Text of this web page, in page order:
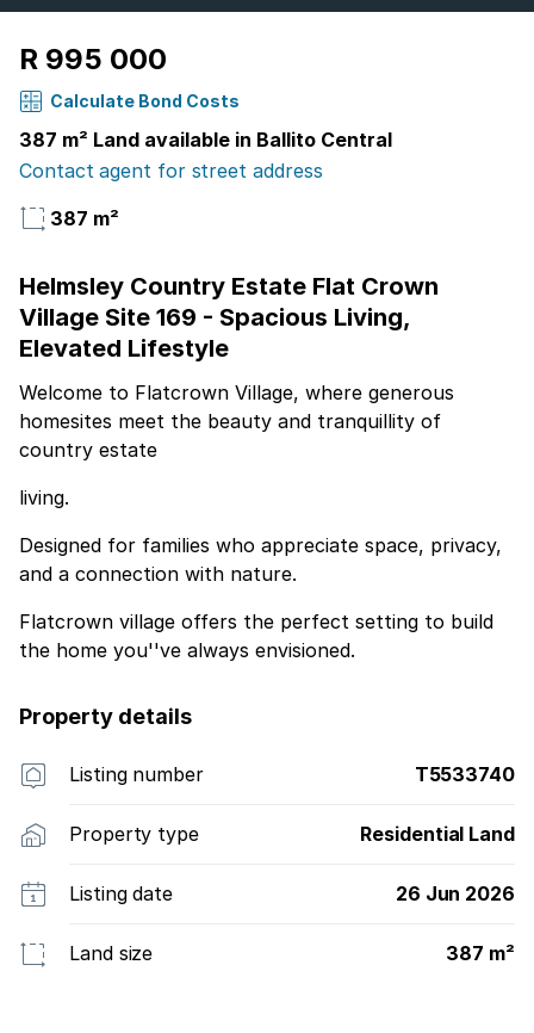
R 995 000
Calculate Bond Costs
387 m² Land available in Ballito Central
Contact agent for street address
387 m²
Helmsley Country Estate Flat Crown
Village Site 169 - Spacious Living,
Elevated Lifestyle
Welcome to Flatcrown Village, where generous
homesites meet the beauty and tranquillity of
country estate
living.
Designed for families who appreciate space, privacy,
and a connection with nature.
Flatcrown village offers the perfect setting to build
the home you''ve always envisioned.
Property details
Listing number T5533740
Property type Residential Land
Listing date 26 Jun 2026
Land size 387 m²